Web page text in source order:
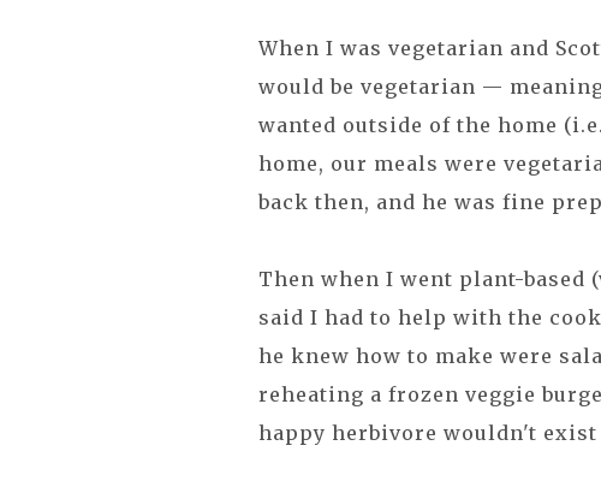
When I was vegetarian and
would be vegetarian —
wanted outside of the home
home, our meals were
back then, and he was fine
Then when I went plant-based
said I had to help with the
he knew how to make were
reheating a frozen veggie
happy herbivore wouldn't exist